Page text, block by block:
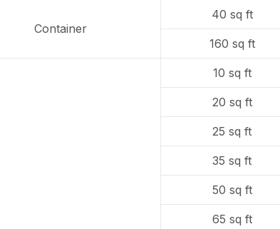
Container
40 sq ft
160 sq ft
10 sq ft
20 sq ft
25 sq ft
35 sq ft
50 sq ft
65 sq ft